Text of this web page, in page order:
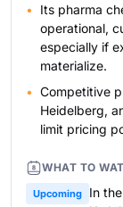
Its pharma
operational,
especially if
materialize.
Competitive
Heidelberg,
limit pricing
WHAT TO
Upcoming
In